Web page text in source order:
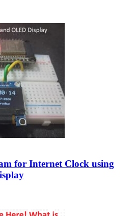
for Internet Clock using